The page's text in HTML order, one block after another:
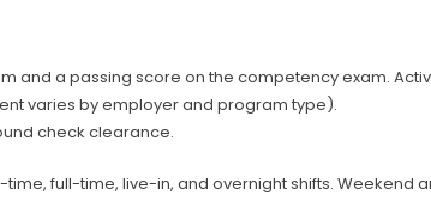
a passing score on the competency exam.
varies by employer and program type).
check clearance.
full-time, live-in, and overnight shifts. Weekend